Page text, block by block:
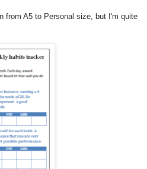
from A5 to Personal size, but I'm quite